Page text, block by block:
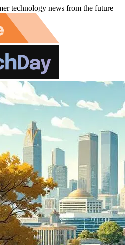
technology news from the future